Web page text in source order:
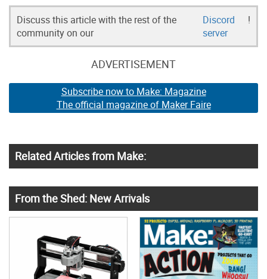
Discuss this article with the rest of the
community on our
Discord
server
!
ADVERTISEMENT
Subscribe now to Make: Magazine
The official magazine of Maker Faire
Related Articles from Make:
From the Shed: New Arrivals